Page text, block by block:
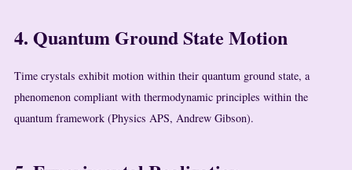
4. Quantum Ground State Motion
Time crystals exhibit motion within their quantum ground state, a
phenomenon compliant with thermodynamic principles within the
quantum framework (Physics APS, Andrew Gibson).